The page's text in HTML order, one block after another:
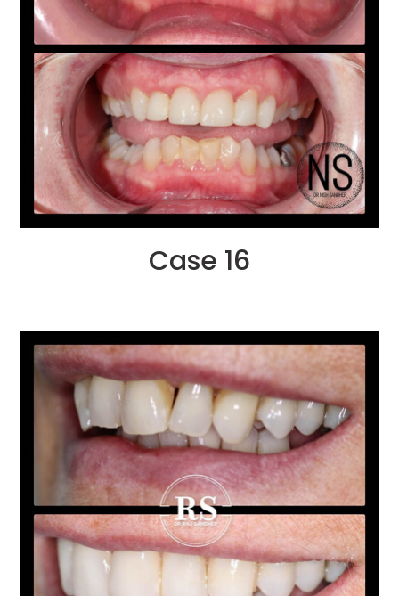
Case 16